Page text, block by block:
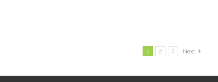
1 2 3 Next